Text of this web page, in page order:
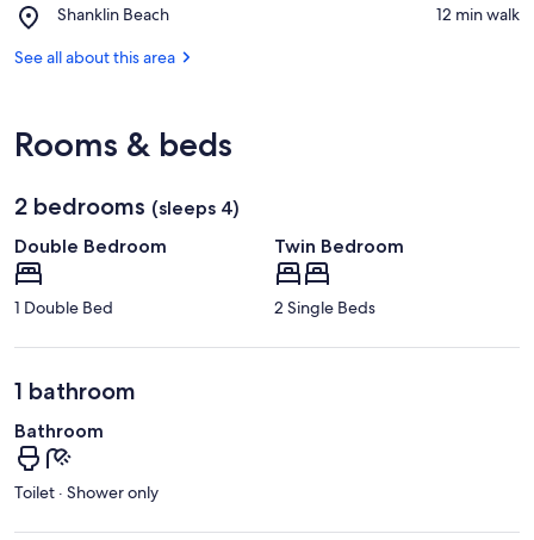
Chine
Shanklin Beach
Place,
Beach
‪12 min walk‬
See all about this area
Rooms & beds
2 bedrooms (sleeps 4)
Double Bedroom
1 Double Bed
Twin Bedroom
2 Single Beds
1 bathroom
Bathroom
Toilet · Shower only